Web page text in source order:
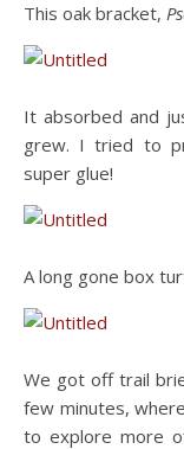
This oak bracket,
It absorbed and
grew. I tried to
super glue!
A long gone box
We got off trail
few minutes,
to explore more